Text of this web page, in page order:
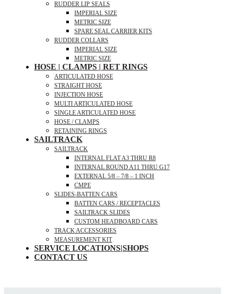
RUDDER LIP SEALS
IMPERIAL SIZE
METRIC SIZE
SPARE SEAL CARRIER KITS
RUDDER COLLARS
IMPERIAL SIZE
METRIC SIZE
HOSE | CLAMPS | RET RINGS
ARTICULATED HOSE
STRAIGHT HOSE
INJECTION HOSE
MULTI ARTICULATED HOSE
SINGLE ARTICULATED HOSE
HOSE / CLAMPS
RETAINING RINGS
SAILTRACK
SAILTRACK
INTERNAL FLAT A3 THRU R8
INTERNAL ROUND A11 THRU G17
EXTERNAL 5/8 – 7/8 – 1 INCH
CMPE
SLIDES-BATTEN CARS
BATTEN CARS / RECEPTACLES
SAILTRACK SLIDES
CUSTOM HEADBOARD CARS
TRACK ACCESSORIES
MEASUREMENT KIT
SERVICE LOCATIONS|SHOPS
CONTACT US